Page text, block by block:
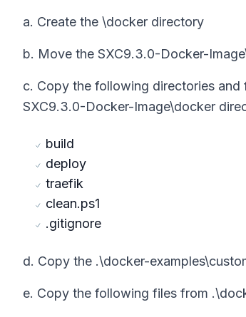
a. Create the \docker directory
b. Move the SXC9.3.0-Docker-
c. Copy the following directories
SXC9.3.0-Docker-Image\docker
build
deploy
traefik
clean.ps1
.gitignore
d. Copy the .\docker-
e. Copy the following files from